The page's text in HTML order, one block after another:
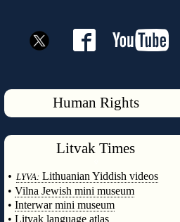
Human Rights
Litvak Times
• LYVA: Lithuanian Yiddish videos
• Vilna Jewish mini museum
• Interwar mini museum
• Litvak language atlas